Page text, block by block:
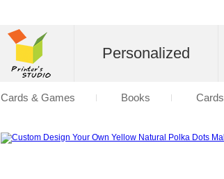
Personalized
Cards & Games Books Cards